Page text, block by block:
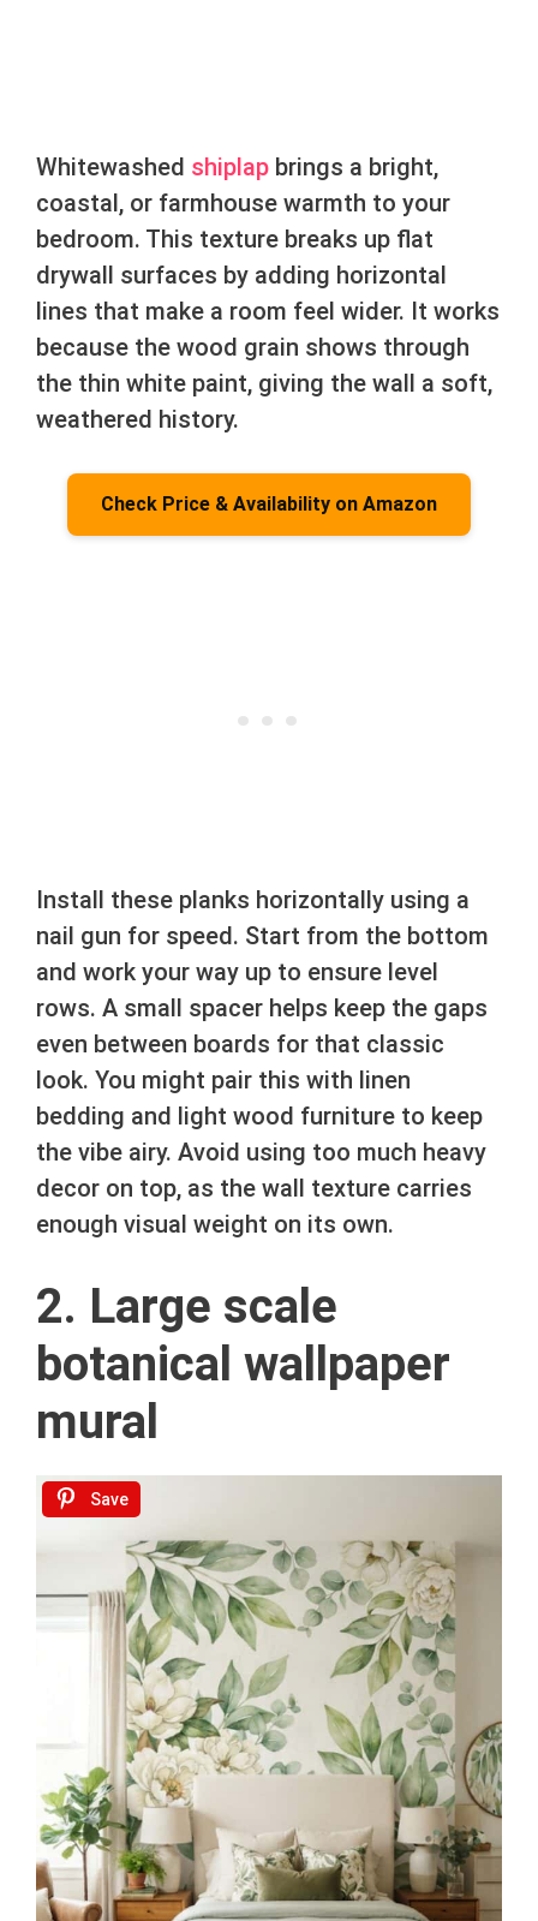
Whitewashed shiplap brings a bright,
coastal, or farmhouse warmth to your
bedroom. This texture breaks up flat
drywall surfaces by adding horizontal
lines that make a room feel wider. It works
because the wood grain shows through
the thin white paint, giving the wall a soft,
weathered history.
Check Price & Availability on Amazon
Install these planks horizontally using a
nail gun for speed. Start from the bottom
and work your way up to ensure level
rows. A small spacer helps keep the gaps
even between boards for that classic
look. You might pair this with linen
bedding and light wood furniture to keep
the vibe airy. Avoid using too much heavy
decor on top, as the wall texture carries
enough visual weight on its own.
2. Large scale
botanical wallpaper
mural
Save